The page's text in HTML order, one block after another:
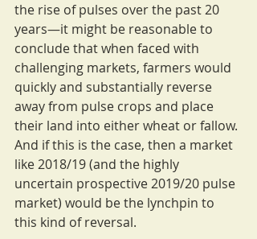
the rise of pulses over the past 20
years—it might be reasonable to
conclude that when faced with
challenging markets, farmers would
quickly and substantially reverse
away from pulse crops and place
their land into either wheat or fallow.
And if this is the case, then a market
like 2018/19 (and the highly
uncertain prospective 2019/20 pulse
market) would be the lynchpin to
this kind of reversal.